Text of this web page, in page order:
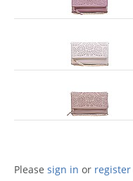
Please sign in or register